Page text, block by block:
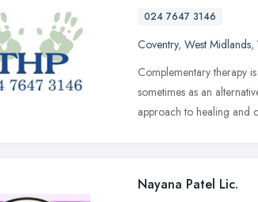
024 7647 3146
Coventry, West Midlands,
Complementary therapy
sometimes as an
approach to healing and
Nayana Patel Lic.